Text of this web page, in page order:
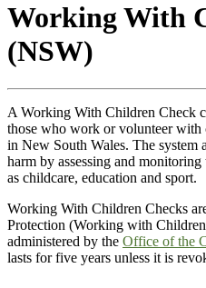
Working With
(NSW)
A Working With Children Check
those who work or volunteer
in New South Wales. The system
harm by assessing and
as childcare, education and sport.
Working With Children Checks
Protection (Working with
administered by the Office of the
lasts for five years unless it is